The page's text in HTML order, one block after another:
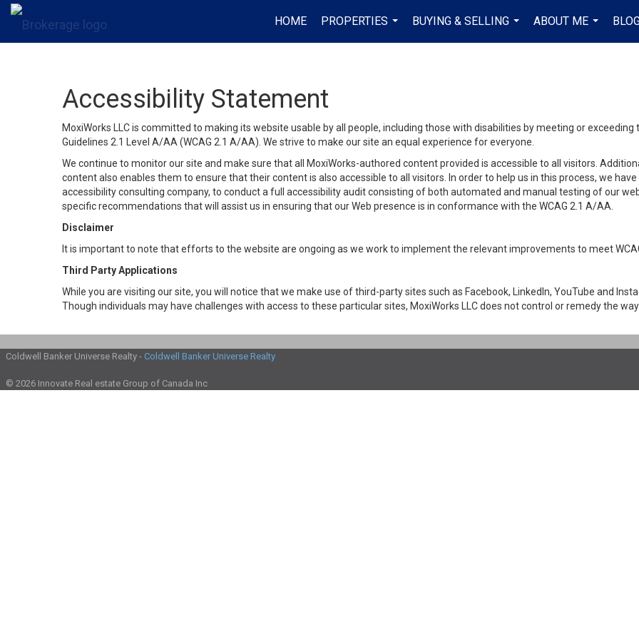
HOME
PROPERTIES
...
BUYING & SELLING
...
ABOUT ME
...
Accessibility Statement
MoxiWorks LLC is committed to making its website usable by all people, including those with disabilities by meeting or
Guidelines 2.1 Level A/AA (WCAG 2.1 A/AA). We strive to make our site an equal experience for everyone.
We continue to monitor our site and make sure that all MoxiWorks-authored content provided is accessible to all visitors.
content also enables them to ensure that their content is also accessible to all visitors. In order to help us in this process, we have
accessibility consulting company, to conduct a full accessibility audit consisting of both automated and manual testing of our
specific recommendations that will assist us in ensuring that our Web presence is in conformance with the WCAG 2.1 A/AA.
Disclaimer
It is important to note that efforts to the website are ongoing as we work to implement the relevant improvements to meet
Third Party Applications
While you are visiting our site, you will notice that we make use of third-party sites such as Facebook, LinkedIn, YouTube and
Though individuals may have challenges with access to these particular sites, MoxiWorks LLC does not control or remedy the
Coldwell Banker Universe Realty - Coldwell Banker Universe Realty
© 2026 Innovate Real estate Group of Canada Inc